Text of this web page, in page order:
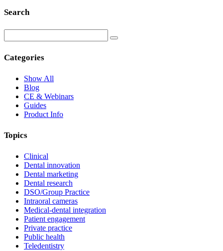
Search
Categories
Show All
Blog
CE & Webinars
Guides
Product Info
Topics
Clinical
Dental innovation
Dental marketing
Dental research
DSO/Group Practice
Intraoral cameras
Medical-dental integration
Patient engagement
Private practice
Public health
Teledentistry